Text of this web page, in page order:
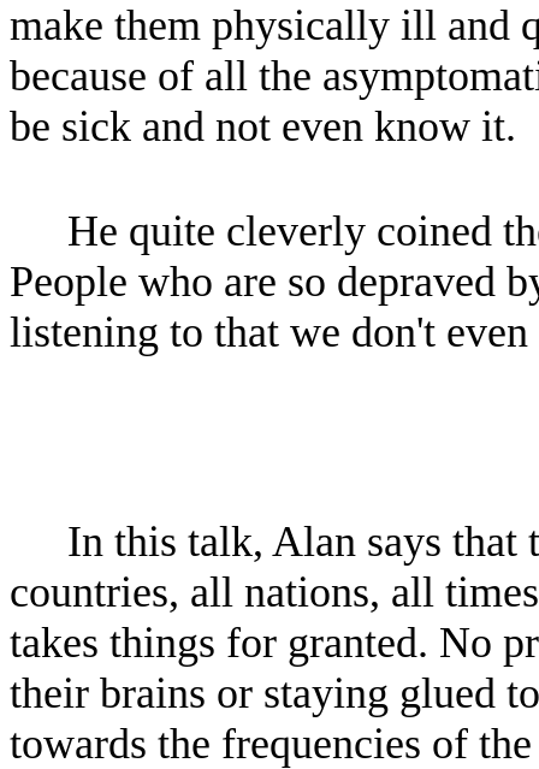
make them physically ill and
because of all the
be sick and not even know it.
He quite cleverly coined
People who are so depraved
listening to that we don't
In this talk, Alan says that
countries, all nations, all
takes things for granted. No
their brains or staying glued
towards the frequencies of